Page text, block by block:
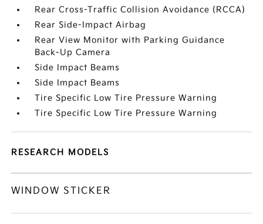
Rear Cross-Traffic Collision Avoidance (RCCA)
Rear Side-Impact Airbag
Rear View Monitor with Parking Guidance
Back-Up Camera
Side Impact Beams
Side Impact Beams
Tire Specific Low Tire Pressure Warning
Tire Specific Low Tire Pressure Warning
RESEARCH MODELS
WINDOW STICKER